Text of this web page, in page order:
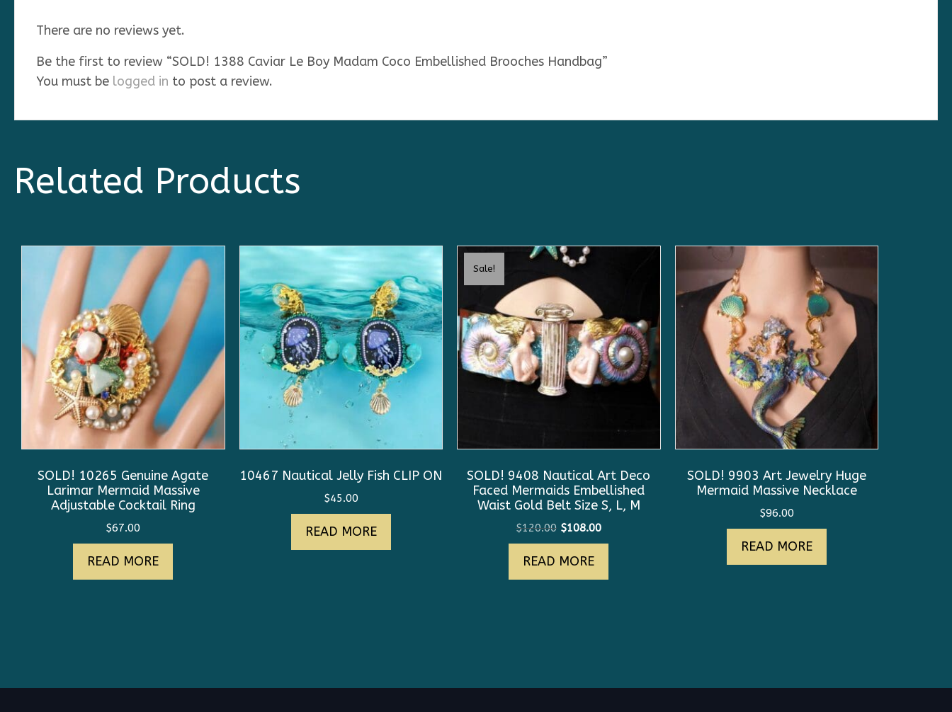
There are no reviews yet.
Be the first to review “SOLD! 1388 Caviar Le Boy Madam Coco Embellished Brooches Handbag”
You must be logged in to post a review.
Related Products
SOLD! 10265 Genuine Agate
Larimar Mermaid Massive
Adjustable Cocktail Ring
$67.00
READ MORE
10467 Nautical Jelly Fish CLIP ON
$45.00
READ MORE
Sale!
SOLD! 9408 Nautical Art Deco
Faced Mermaids Embellished
Waist Gold Belt Size S, L, M
$120.00 Original
price
was:
$120.00.
$108.00Current
price
$108.00.
READ MORE
SOLD! 9903 Art Jewelry Huge
Mermaid Massive Necklace
$96.00
READ MORE